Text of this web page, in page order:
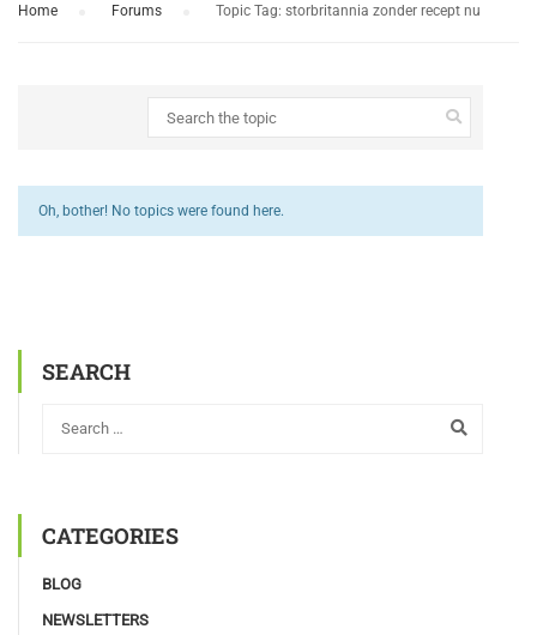
Home Forums Topic Tag: storbritannia zonder recept nu
Oh, bother! No topics were found here.
SEARCH
CATEGORIES
BLOG
NEWSLETTERS